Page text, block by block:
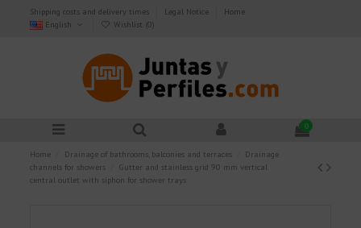
Shipping costs and delivery times Legal Notice
Home
English
Wishlist (0)
0
Home Drainage of bathrooms, balconies and terraces
Drainage
channels for showers
Gutter and stainless grid 90 mm vertical
central outlet with siphon for shower trays